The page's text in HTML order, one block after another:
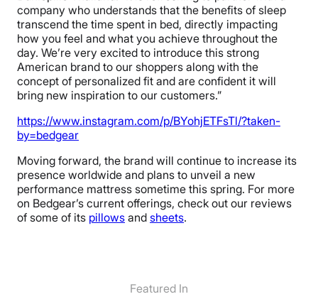
company who understands that the benefits of sleep
transcend the time spent in bed, directly impacting
how you feel and what you achieve throughout the
day. We’re very excited to introduce this strong
American brand to our shoppers along with the
concept of personalized fit and are confident it will
bring new inspiration to our customers.”
https://www.instagram.com/p/BYohjETFsTl/?taken-
by=bedgear
Moving forward, the brand will continue to increase its
presence worldwide and plans to unveil a new
performance mattress sometime this spring. For more
on Bedgear’s current offerings, check out our reviews
of some of its pillows and sheets.
Featured In